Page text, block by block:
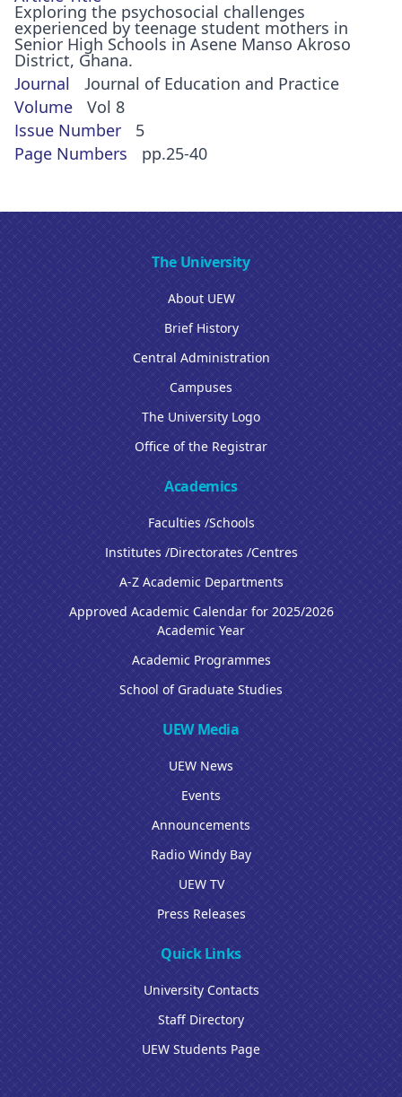
Exploring the psychosocial challenges
experienced by teenage student mothers in
Senior High Schools in Asene Manso Akroso
District, Ghana.
Journal
Journal of Education and Practice
Volume
Vol 8
Issue Number
5
Page Numbers
pp.25-40
The University
About UEW
Brief History
Central Administration
Campuses
The University Logo
Office of the Registrar
Academics
Faculties /Schools
Institutes /Directorates /Centres
A-Z Academic Departments
Approved Academic Calendar for 2025/2026
Academic Year
Academic Programmes
School of Graduate Studies
UEW Media
UEW News
Events
Announcements
Radio Windy Bay
UEW TV
Press Releases
Quick Links
University Contacts
Staff Directory
UEW Students Page